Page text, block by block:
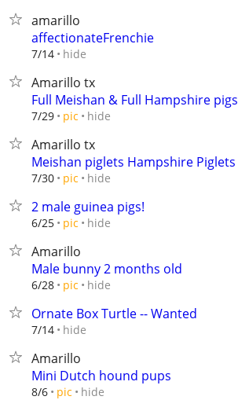
amarillo
affectionateFrenchie
7/14 hide
Amarillo tx
Full Meishan & Full Hampshire pigs
7/29 pic hide
Amarillo tx
Meishan piglets Hampshire Piglets
7/30 pic hide
2 male guinea pigs!
6/25 pic hide
Amarillo
Male bunny 2 months old
6/28 pic hide
Ornate Box Turtle -- Wanted
7/14 hide
Amarillo
Mini Dutch hound pups
8/6 pic hide